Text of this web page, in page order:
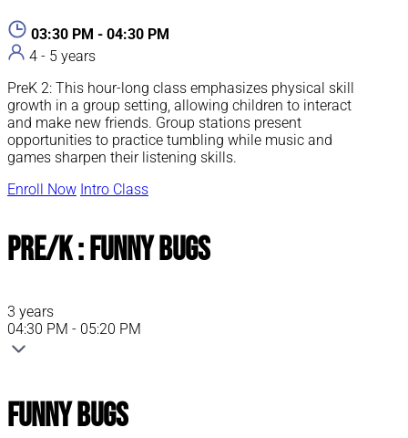
03:30 PM - 04:30 PM
4 - 5 years
PreK 2: This hour-long class emphasizes physical skill
growth in a group setting, allowing children to interact
and make new friends. Group stations present
opportunities to practice tumbling while music and
games sharpen their listening skills.
Enroll Now Intro Class
Pre/K : Funny Bugs
3 years
04:30 PM - 05:20 PM
Funny Bugs